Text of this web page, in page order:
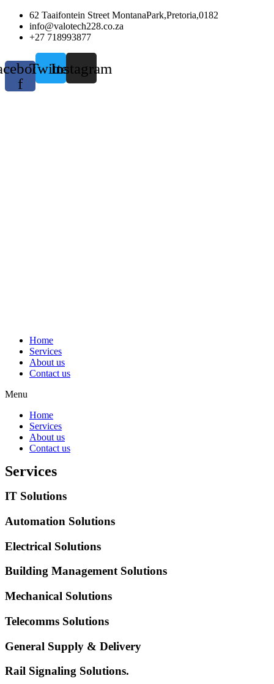
Skip
content
62 Taaifontein Street MontanaPark,Pretoria,0182
info@valotech228.co.za
+27 718993877
f
TwitterInstagram
Home
Services
About us
Contact us
Menu
Home
Services
About us
Contact us
Services
IT Solutions
Automation Solutions
Electrical Solutions
Building Management Solutions
Mechanical Solutions
Telecomms Solutions
General Supply & Delivery
Rail Signaling Solutions.